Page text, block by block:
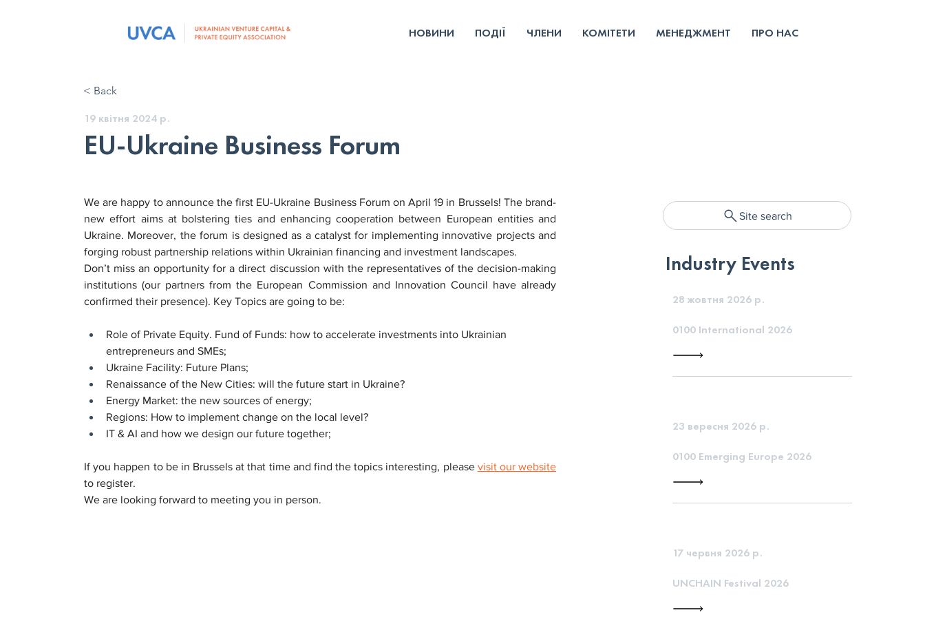
НОВИНИ ПОДІЇ ЧЛЕНИ КОМІТЕТИ МЕНЕДЖМЕНТ ПРО НАС
< Back
19 квітня 2024 р.
EU-Ukraine Business Forum
We are happy to announce the first EU-Ukraine Business Forum on April 19 in Brussels! The brand-
new effort aims at bolstering ties and enhancing cooperation between European entities and
Ukraine. Moreover, the forum is designed as a catalyst for implementing innovative projects and
forging robust partnership relations within Ukrainian financing and investment landscapes.
Don’t miss an opportunity for a direct discussion with the representatives of the decision-making
institutions (our partners from the European Commission and Innovation Council have already
confirmed their presence). Key Topics are going to be:
Role of Private Equity. Fund of Funds: how to accelerate investments into Ukrainian
entrepreneurs and SMEs;
Ukraine Facility: Future Plans;
Renaissance of the New Cities: will the future start in Ukraine?
Energy Market: the new sources of energy;
Regions: How to implement change on the local level?
IT & AI and how we design our future together;
If you happen to be in Brussels at that time and find the topics interesting, please visit our website
to register.
We are looking forward to meeting you in person.
Site search
Industry Events
28 жовтня 2026 р.
0100 International 2026
23 вересня 2026 р.
0100 Emerging Europe 2026
17 червня 2026 р.
UNCHAIN Festival 2026